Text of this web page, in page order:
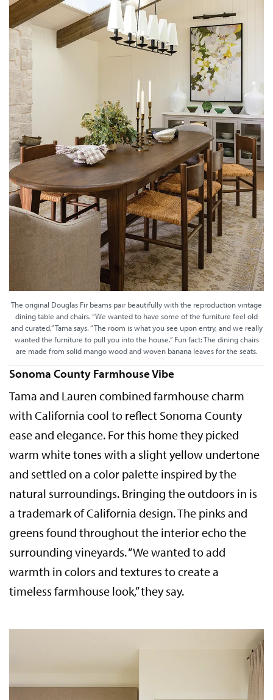
The original Douglas Fir beams pair beautifully with the reproduction vintage
dining table and chairs. “We wanted to have some of the furniture feel old
and curated,” Tama says. “The room is what you see upon entry, and we really
wanted the furniture to pull you into the house.” Fun fact: The dining chairs
are made from solid mango wood and woven banana leaves for the seats.
Sonoma County Farmhouse Vibe
Tama and Lauren combined farmhouse charm
with California cool to reflect Sonoma County
ease and elegance. For this home they picked
warm white tones with a slight yellow undertone
and settled on a color palette inspired by the
natural surroundings. Bringing the outdoors in is
a trademark of California design. The pinks and
greens found throughout the interior echo the
surrounding vineyards. “We wanted to add
warmth in colors and textures to create a
timeless farmhouse look,” they say.